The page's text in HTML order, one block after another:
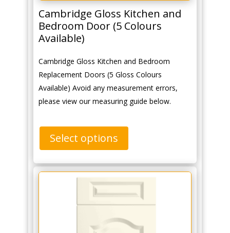
Cambridge Gloss Kitchen and
Bedroom Door (5 Colours
Available)
Cambridge Gloss Kitchen and Bedroom
Replacement Doors (5 Gloss Colours
Available) Avoid any measurement errors,
please view our measuring guide below.
Select options